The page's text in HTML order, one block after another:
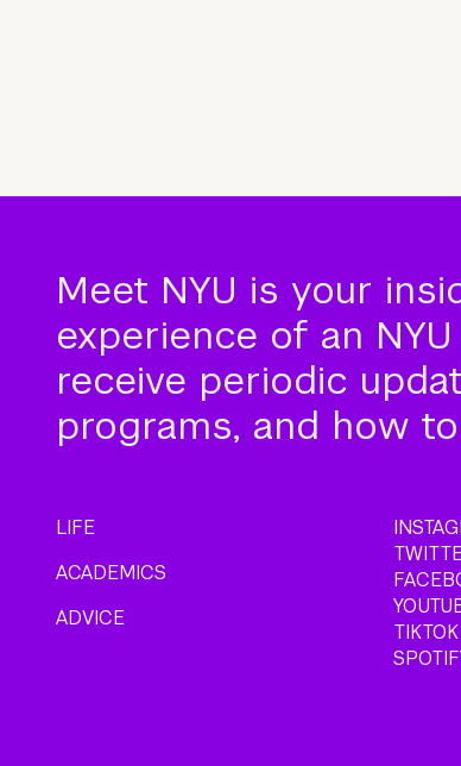
Meet NYU is your
experience of an
receive periodic
programs, and how
LIFE
ACADEMICS
ADVICE
TIKTOK